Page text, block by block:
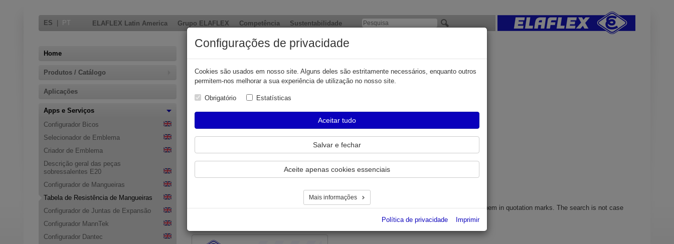
ES PT ELAFLEX Latin America Grupo ELAFLEX Competência Sustentabilidade
Home
Produtos / Catálogo
Aplicações
Apps e Serviços
Configurador Bicos
Selecionador de Emblema
Criador de Emblema
Descrição geral das peças
sobressalentes E20
Configurador de Mangueiras
Tabela de Resistência de Mangueiras
Configurador de Juntas de Expansão
Configurador MannTek
Configurador Dantec
Resistance Charts Hoses
After a few seconds you will get a recommendation of hose and fitting material.
Entering search terms, you can also use partial phrases. Search for complete phrases by enclosing them in quotation marks. The search is not case
sensitive and you can combine search terms with AND, OR or NOT.
Configurações de privacidade
Cookies são usados ​​em nosso site. Alguns deles são estritamente necessários, enquanto outros
permitem-nos melhorar a sua experiência de utilização no nosso site.
Obrigatório Estatísticas
Aceitar tudo
Salvar e fechar
Aceite apenas cookies essenciais
Mais informações
Política de privacidade Imprimir